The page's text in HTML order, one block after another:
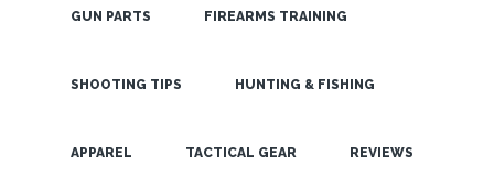
GUN PARTS FIREARMS TRAINING
SHOOTING TIPS HUNTING & FISHING
APPAREL TACTICAL GEAR REVIEWS
Scope for
Vortex Strike